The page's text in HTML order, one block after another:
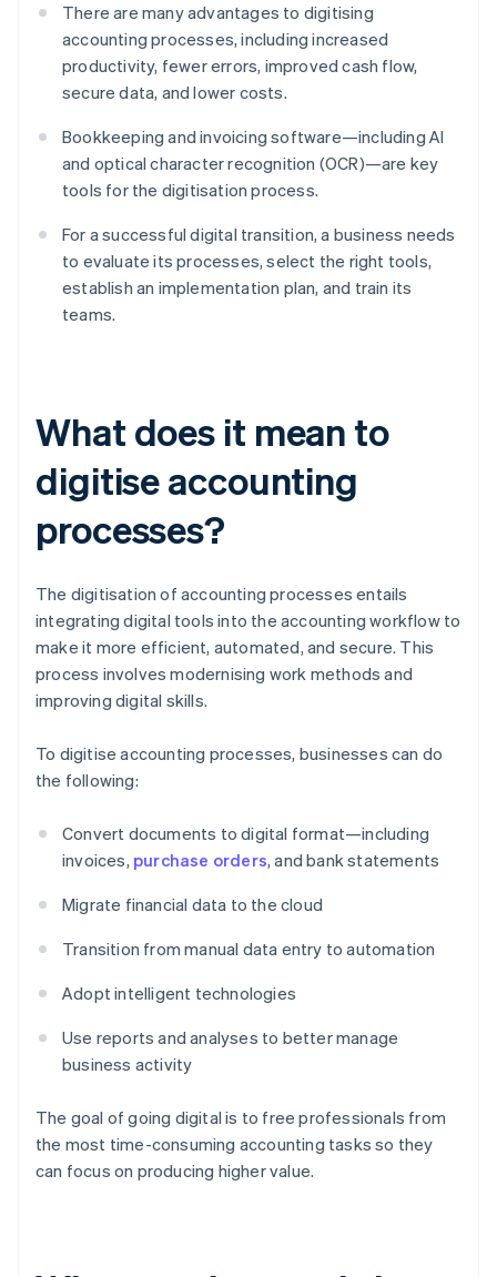
There are many advantages to digitising
accounting processes, including increased
productivity, fewer errors, improved cash flow,
secure data, and lower costs.
Bookkeeping and invoicing software—including AI
and optical character recognition (OCR)—are key
tools for the digitisation process.
For a successful digital transition, a business needs
to evaluate its processes, select the right tools,
establish an implementation plan, and train its
teams.
What does it mean to
digitise accounting
processes?
The digitisation of accounting processes entails
integrating digital tools into the accounting workflow to
make it more efficient, automated, and secure. This
process involves modernising work methods and
improving digital skills.
To digitise accounting processes, businesses can do
the following:
Convert documents to digital format—including
invoices, purchase orders, and bank statements
Migrate financial data to the cloud
Transition from manual data entry to automation
Adopt intelligent technologies
Use reports and analyses to better manage
business activity
The goal of going digital is to free professionals from
the most time-consuming accounting tasks so they
can focus on producing higher value.